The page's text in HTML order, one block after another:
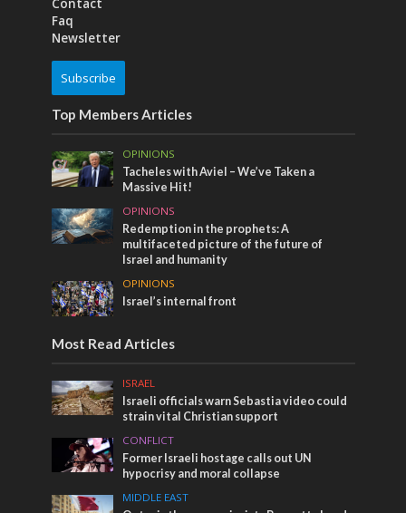
Contact
Faq
Newsletter
Subscribe
Top Members Articles
OPINIONS
Tacheles with Aviel – We’ve Taken a
Massive Hit!
OPINIONS
Redemption in the prophets: A
multifaceted picture of the future of
Israel and humanity
OPINIONS
Israel’s internal front
Most Read Articles
ISRAEL
Israeli officials warn Sebastia video could
strain vital Christian support
CONFLICT
Former Israeli hostage calls out UN
hypocrisy and moral collapse
MIDDLE EAST